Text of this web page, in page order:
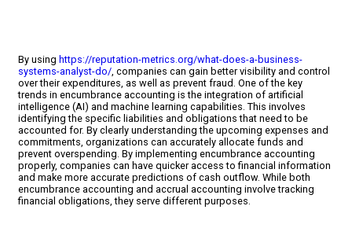
By using https://reputation-metrics.org/what-does-a-business-
systems-analyst-do/, companies can gain better visibility and control
over their expenditures, as well as prevent fraud. One of the key
trends in encumbrance accounting is the integration of artificial
intelligence (AI) and machine learning capabilities. This involves
identifying the specific liabilities and obligations that need to be
accounted for. By clearly understanding the upcoming expenses and
commitments, organizations can accurately allocate funds and
prevent overspending. By implementing encumbrance accounting
properly, companies can have quicker access to financial information
and make more accurate predictions of cash outflow. While both
encumbrance accounting and accrual accounting involve tracking
financial obligations, they serve different purposes.